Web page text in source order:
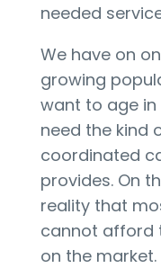
needed
We have on
growing
want to age
need the kind
coordinated
provides. On
reality that
cannot afford
on the